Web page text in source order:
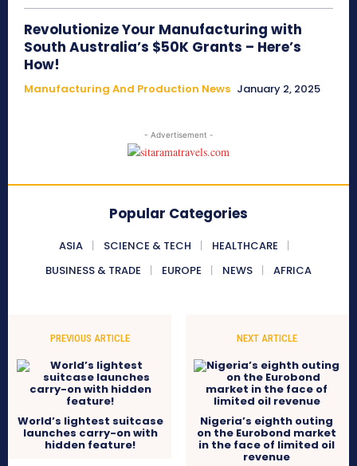
Revolutionize Your Manufacturing with
South Australia’s $50K Grants – Here’s
How!
Manufacturing And Production News January 2, 2025
- Advertisement -
Popular Categories
ASIA SCIENCE & TECH
HEALTHCARE
BUSINESS & TRADE
EUROPE NEWS AFRICA
PREVIOUS ARTICLE
World’s lightest suitcase
launches carry-on with
hidden feature!
NEXT ARTICLE
Nigeria’s eighth outing
on the Eurobond market
in the face of limited oil
revenue